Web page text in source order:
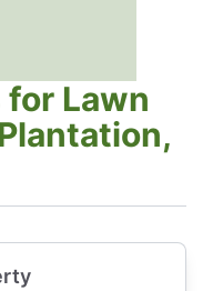
for Lawn